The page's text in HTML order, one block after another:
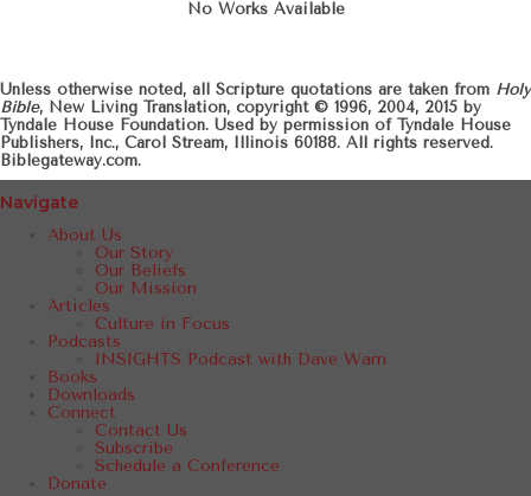
No Works Available
Unless otherwise noted, all Scripture quotations are taken from Holy
Bible, New Living Translation, copyright © 1996, 2004, 2015 by
Tyndale House Foundation. Used by permission of Tyndale House
Publishers, Inc., Carol Stream, Illinois 60188. All rights reserved.
Biblegateway.com.
Navigate
About Us
Our Story
Our Beliefs
Our Mission
Articles
Culture in Focus
Podcasts
INSIGHTS Podcast with Dave Warn
Books
Downloads
Connect
Contact Us
Subscribe
Schedule a Conference
Donate